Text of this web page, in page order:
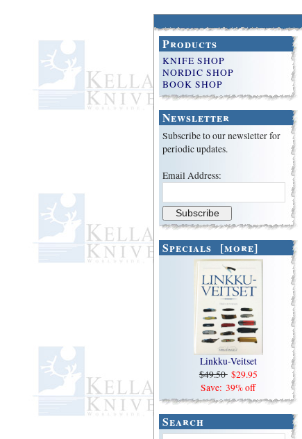
Products
KNIFE SHOP
NORDIC SHOP
BOOK SHOP
Newsletter
Subscribe to our newsletter for
periodic updates.
Email Address:
Specials [more]
Linkku-Veitset
$49.50 $29.95
Save: 39% off
Search